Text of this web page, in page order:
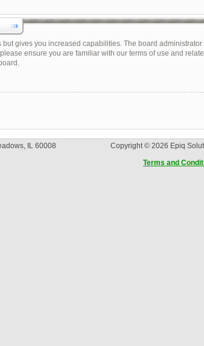
gives you increased capabilities. The board administrator
ensure you are familiar with our terms of use and
IL 60008
Copyright © 2026 Epiq
Terms and